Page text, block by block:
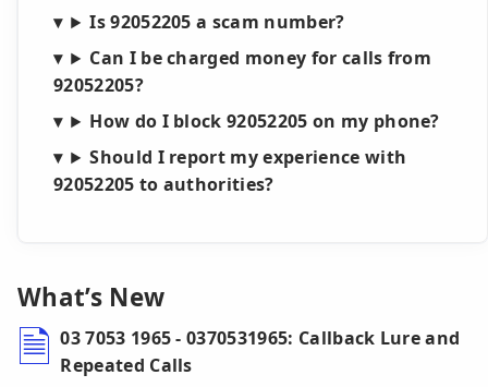
Is 92052205 a scam number?
Can I be charged money for calls from
92052205?
How do I block 92052205 on my phone?
Should I report my experience with
92052205 to authorities?
What’s New
03 7053 1965 - 0370531965: Callback Lure and
Repeated Calls